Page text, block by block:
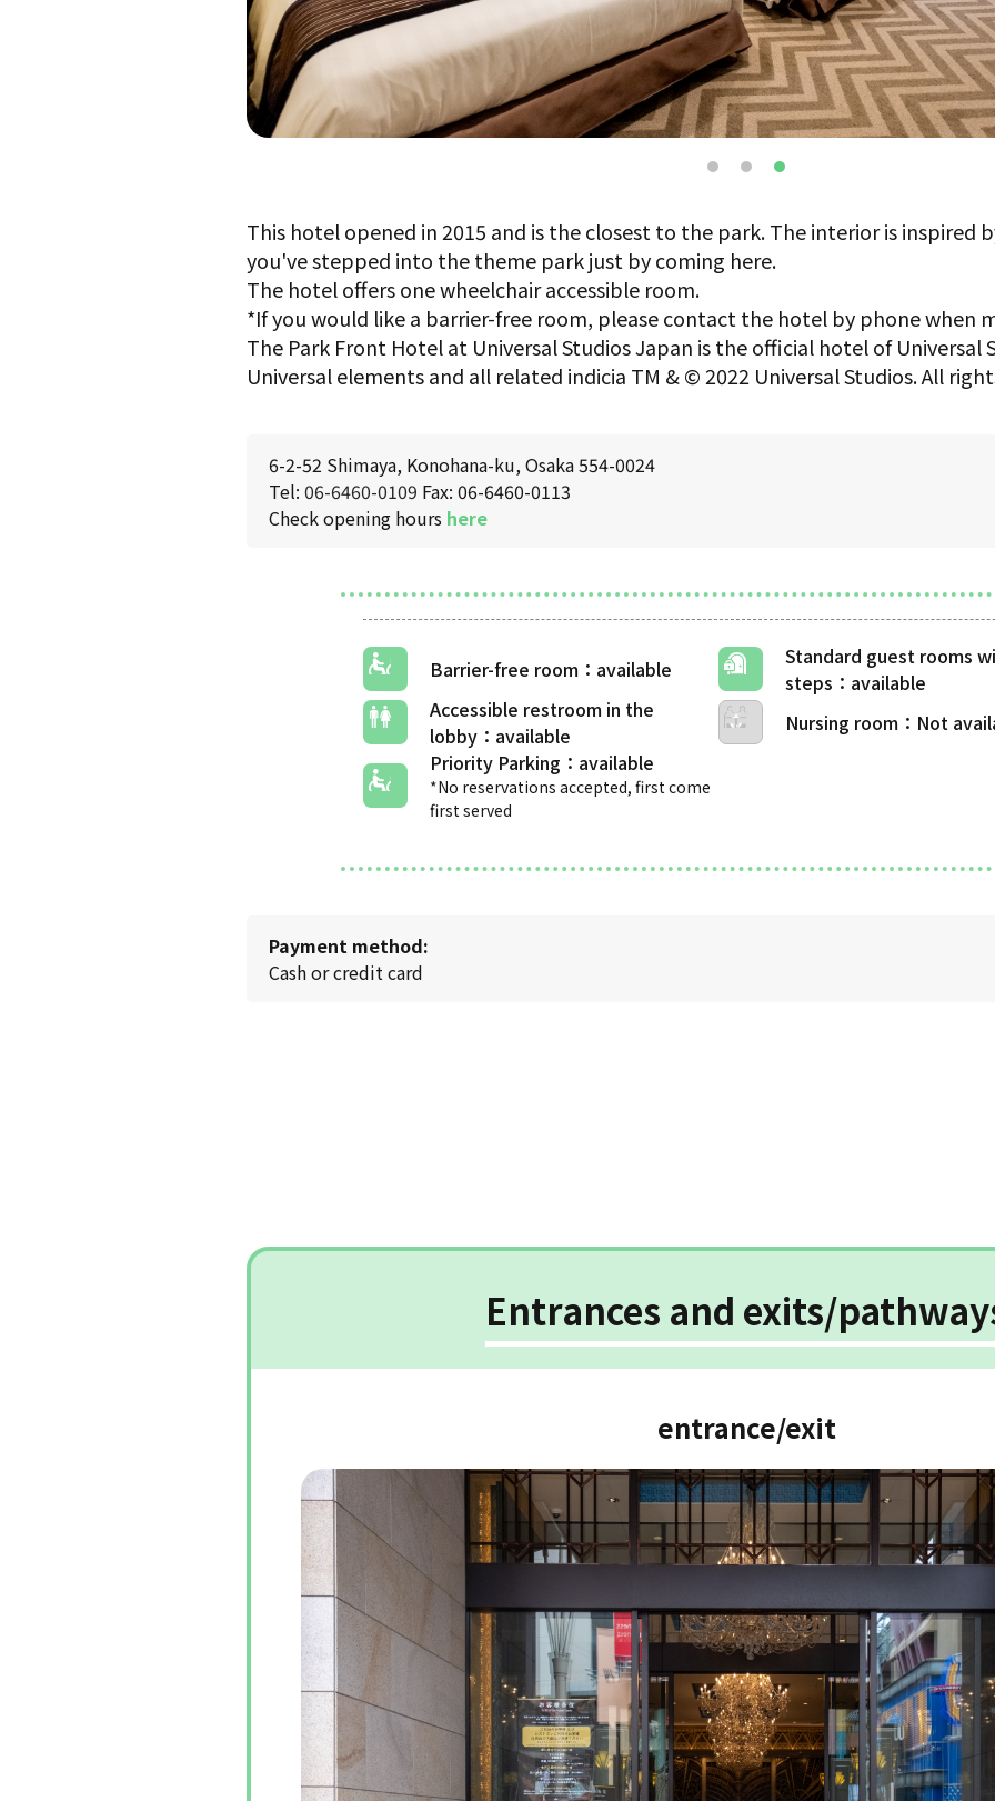
This hotel opened in 2015 and is the closest to the park. The interior is inspired
you've stepped into the theme park just by coming here.
The hotel offers one wheelchair accessible room.
*If you would like a barrier-free room, please contact the hotel by phone when
The Park Front Hotel at Universal Studios Japan is the official hotel of Universal
Universal elements and all related indicia TM & © 2022 Universal Studios. All
6-2-52 Shimaya, Konohana-ku, Osaka 554-0024
Tel: 06-6460-0109 Fax: 06-6460-0113
Check opening hours here
Barrier-free room
Standard guest rooms
steps
Accessible restroom in the
lobby
Nursing room
Priority Parking
*No reservations accepted, first come
first served
Payment method:
Cash or credit card
Entrances and exits/
entrance/exit